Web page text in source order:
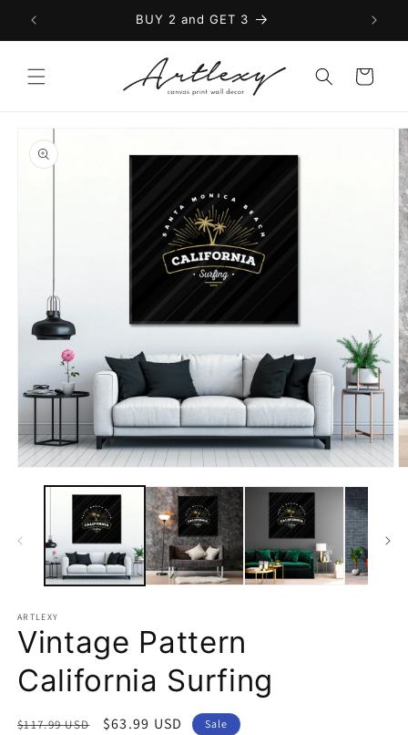
Skip to
content
BUY 2 and GET 3
Cart
Skip to
product
information
media
ARTLEXY
Vintage Pattern
California Surfing
Regular
$117.99 USD
Sale
$63.99 USD Sale